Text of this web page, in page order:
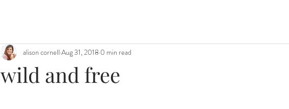
wild and free
alison cornell Aug 31, 2018 0 min read